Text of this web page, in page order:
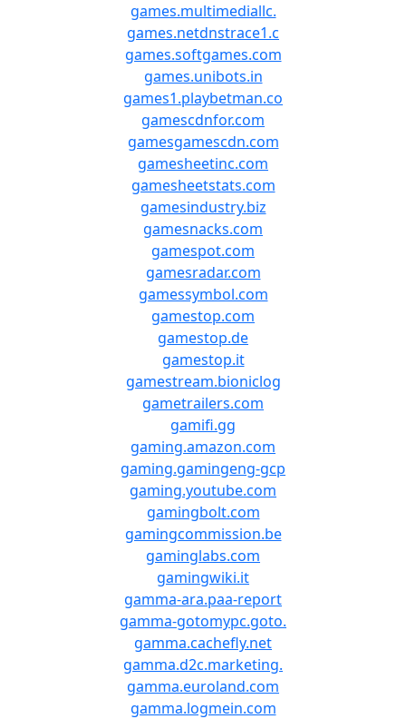
games.multimediallc.
games.netdnstrace1.c
games.softgames.com
games.unibots.in
games1.playbetman.co
gamescdnfor.com
gamesgamescdn.com
gamesheetinc.com
gamesheetstats.com
gamesindustry.biz
gamesnacks.com
gamespot.com
gamesradar.com
gamessymbol.com
gamestop.com
gamestop.de
gamestop.it
gamestream.bioniclog
gametrailers.com
gamifi.gg
gaming.amazon.com
gaming.gamingeng-gcp
gaming.youtube.com
gamingbolt.com
gamingcommission.be
gaminglabs.com
gamingwiki.it
gamma-ara.paa-report
gamma-gotomypc.goto.
gamma.cachefly.net
gamma.d2c.marketing.
gamma.euroland.com
gamma.logmein.com